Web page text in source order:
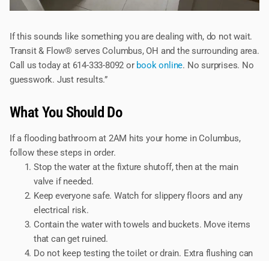
If this sounds like something you are dealing with, do not wait.
Transit & Flow® serves Columbus, OH and the surrounding area.
Call us today at 614-333-8092 or book online. No surprises. No
guesswork. Just results.”
What You Should Do
If a flooding bathroom at 2AM hits your home in Columbus,
follow these steps in order.
Stop the water at the fixture shutoff, then at the main
valve if needed.
Keep everyone safe. Watch for slippery floors and any
electrical risk.
Contain the water with towels and buckets. Move items
that can get ruined.
Do not keep testing the toilet or drain. Extra flushing can